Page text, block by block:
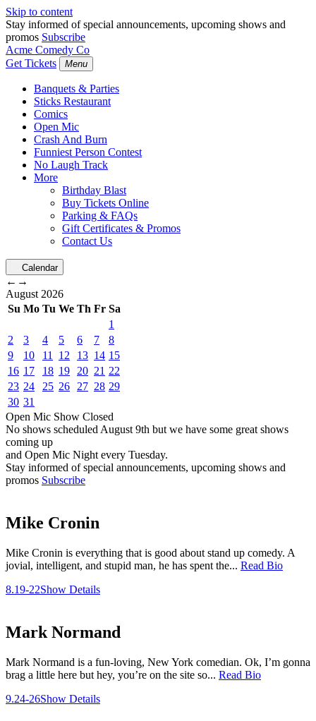
Skip to content
Stay informed of special announcements, upcoming shows and
promos Subscribe
Acme Comedy Co
Get Tickets
Menu
Banquets & Parties
Sticks Restaurant
Comics
Open Mic
Crash And Burn
Funniest Person Contest
No Laugh Track
More
Birthday Blast
Buy Tickets Online
Parking & FAQs
Gift Certificates & Promos
Contact Us
Calendar
← →
August 2026
Su Mo Tu We Th Fr Sa
1
2
3 4 5 6 7
8
9
10 11 12 13 14 15
16 17 18 19 20 21 22
23 24 25 26 27 28 29
30 31
Open Mic Show Closed
No shows scheduled August 9th but we have some great shows
coming up
and Open Mic Night every Tuesday.
Stay informed of special announcements, upcoming shows and
promos Subscribe
Mike Cronin
Mike Cronin is everything that is good about stand up comedy. A
jovial, intelligent, and stupid man, he has spent the... Read Bio
8.19-22Show Details
Mark Normand
Mark Normand is a fun-loving, New York comedian. Ok, I’m gonna
brag a little here but hey, you’re on the site so... Read Bio
9.24-26Show Details